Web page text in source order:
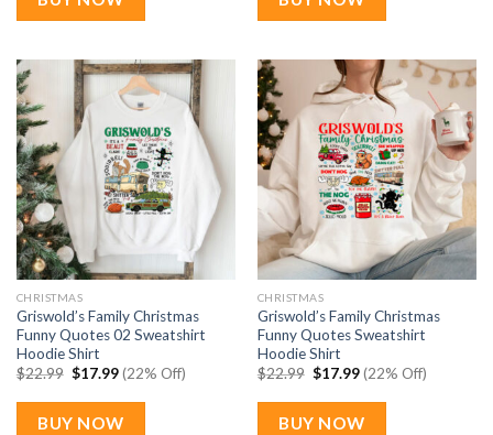
CHRISTMAS
Griswold’s Family Christmas
Funny Quotes 02 Sweatshirt
Hoodie Shirt
$22.99 Original
was:
$22.99.
$17.99Current
price
is:
$17.99.
(22% Off)
BUY NOW
CHRISTMAS
Griswold’s Family Christmas
Funny Quotes Sweatshirt
Hoodie Shirt
$22.99 Original
was:
$22.99.
$17.99Current
price
is:
$17.99.
(22% Off)
BUY NOW